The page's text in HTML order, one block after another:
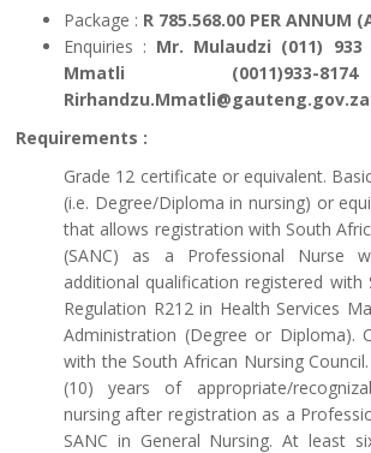
Package : R 785.568.00 PER ANNUM
Enquiries : Mr. Mulaudzi (011) 933
Mmatli (0011)933-
Rirhandzu.Mmatli@gauteng.gov.za
Requirements :
Grade 12 certificate or equivalent.
(i.e. Degree/Diploma in nursing) or
that allows registration with South
(SANC) as a Professional Nurse
additional qualification registered with
Regulation R212 in Health Services
Administration (Degree or Diploma).
with the South African Nursing
(10) years of appropriate/
nursing after registration as a
SANC in General Nursing. At least